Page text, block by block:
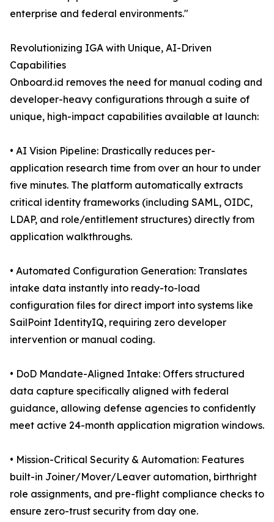
enterprise and federal environments."
Revolutionizing IGA with Unique, AI-Driven
Capabilities
Onboard.id removes the need for manual coding and
developer-heavy configurations through a suite of
unique, high-impact capabilities available at launch:
• AI Vision Pipeline: Drastically reduces per-
application research time from over an hour to under
five minutes. The platform automatically extracts
critical identity frameworks (including SAML, OIDC,
LDAP, and role/entitlement structures) directly from
application walkthroughs.
• Automated Configuration Generation: Translates
intake data instantly into ready-to-load
configuration files for direct import into systems like
SailPoint IdentityIQ, requiring zero developer
intervention or manual coding.
• DoD Mandate-Aligned Intake: Offers structured
data capture specifically aligned with federal
guidance, allowing defense agencies to confidently
meet active 24-month application migration windows.
• Mission-Critical Security & Automation: Features
built-in Joiner/Mover/Leaver automation, birthright
role assignments, and pre-flight compliance checks to
ensure zero-trust security from day one.